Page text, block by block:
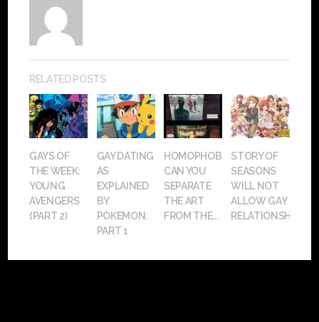
RELATED POSTS
GAYS OF
THE WEEK:
YOUNG
AVENGERS
(PART 2)
GAY DATING
AS
EXPLAINED
BY
POKEMON:
PART 1
HOMOPHOBIA:
CAN YOU
SEPARATE
THE ART
FROM THE...
STORY OF
SEASONS
WILL NOT
ALLOW GAY
RELATIONSHIPS